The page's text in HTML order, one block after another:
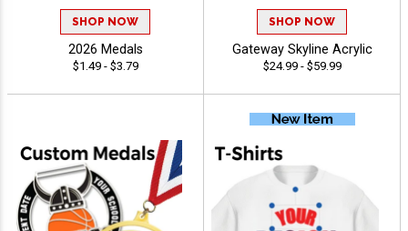
SHOP NOW
2026 Medals
$1.49 - $3.79
SHOP NOW
Gateway Skyline Acrylic
$24.99 - $59.99